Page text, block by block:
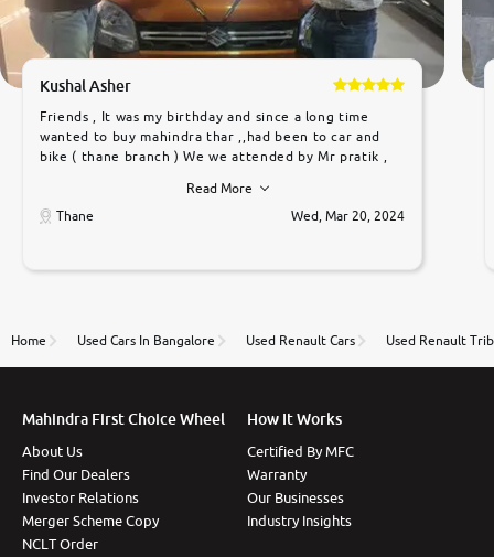
Kushal Asher
Friends , It was my birthday and since a long time
wanted to buy mahindra thar ,,had been to car and
bike ( thane branch ) We we attended by Mr pratik ,
car was very very good ,they explained us that they
only sell cars inspected by them so we were relaxed.
to government rules and finally I am writing this
thane branch. And specially with mr pratik
Read More
Thane
Wed, Mar 20, 2024
Home Used Cars In Bangalore Used Renault Cars Used Renault
Mahindra First Choice Wheel
About Us
Find Our Dealers
Investor Relations
Merger Scheme Copy
NCLT Order
How It Works
Certified By MFC
Warranty
Our Businesses
Industry Insights